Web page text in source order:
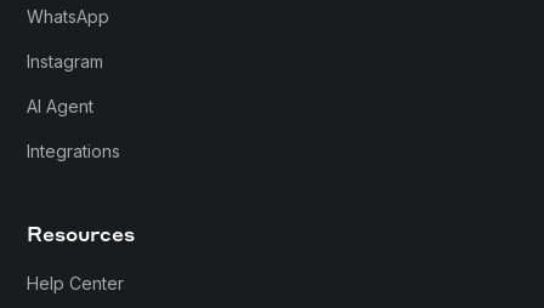
WhatsApp
Instagram
AI Agent
Integrations
Resources
Help Center